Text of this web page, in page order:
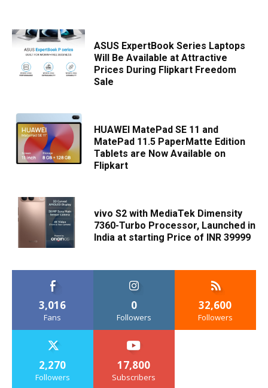
ASUS ExpertBook Series Laptops
Will Be Available at Attractive
Prices During Flipkart Freedom
Sale
HUAWEI MatePad SE 11 and
MatePad 11.5 PaperMatte Edition
Tablets are Now Available on
Flipkart
vivo S2 with MediaTek Dimensity
7360-Turbo Processor, Launched in
India at starting Price of INR 39999
3,016
Fans
0
Followers
32,600
Followers
2,270
Followers
17,800
Subscribers